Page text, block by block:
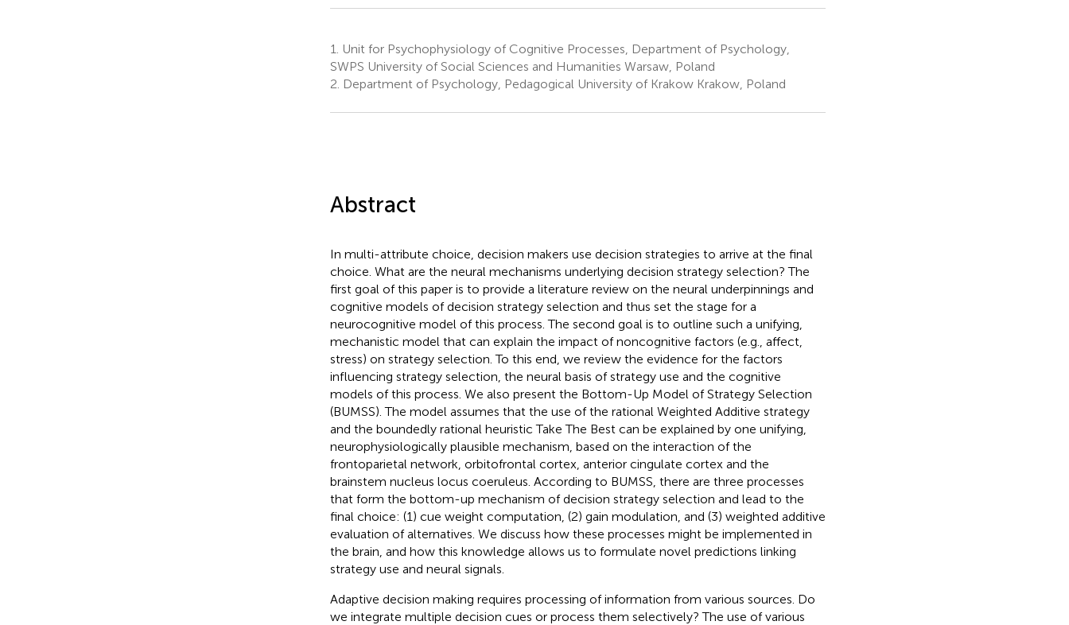
1.
Unit for Psychophysiology of Cognitive Processes, Department of Psychology,
SWPS University of Social Sciences and Humanities Warsaw, Poland
2. Department of Psychology, Pedagogical University of Krakow Krakow, Poland
Abstract
In multi-attribute choice, decision makers use decision strategies to arrive at the final
choice. What are the neural mechanisms underlying decision strategy selection? The
first goal of this paper is to provide a literature review on the neural underpinnings and
cognitive models of decision strategy selection and thus set the stage for a
neurocognitive model of this process. The second goal is to outline such a unifying,
mechanistic model that can explain the impact of noncognitive factors (e.g., affect,
stress) on strategy selection. To this end, we review the evidence for the factors
influencing strategy selection, the neural basis of strategy use and the cognitive
models of this process. We also present the Bottom-Up Model of Strategy Selection
(BUMSS). The model assumes that the use of the rational Weighted Additive strategy
and the boundedly rational heuristic Take The Best can be explained by one unifying,
neurophysiologically plausible mechanism, based on the interaction of the
frontoparietal network, orbitofrontal cortex, anterior cingulate cortex and the
brainstem nucleus locus coeruleus. According to BUMSS, there are three processes
that form the bottom-up mechanism of decision strategy selection and lead to the
final choice: (1) cue weight computation, (2) gain modulation, and (3) weighted additive
evaluation of alternatives. We discuss how these processes might be implemented in
the brain, and how this knowledge allows us to formulate novel predictions linking
strategy use and neural signals.
Adaptive decision making requires processing of information from various sources. Do
we integrate multiple decision cues or process them selectively? The use of various